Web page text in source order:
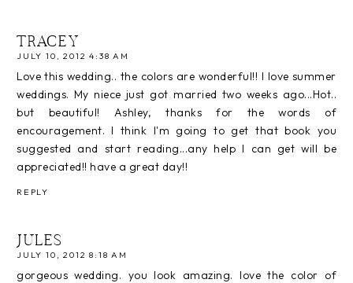
TRACEY
JULY 10, 2012 4:38 AM
Love this wedding.. the colors are wonderful!! I love summer
weddings. My niece just got married two weeks ago...Hot..
but beautiful! Ashley, thanks for the words of
encouragement. I think I'm going to get that book you
suggested and start reading...any help I can get will be
appreciated!! have a great day!!
REPLY
JULES
JULY 10, 2012 8:18 AM
gorgeous wedding. you look amazing. love the color of